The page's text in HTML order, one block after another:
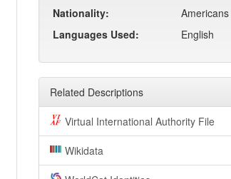
Nationality:
Americans
Languages Used:
English
Related Descriptions
Virtual International Authority File
Wikidata